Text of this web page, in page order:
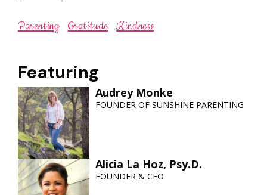
Parenting Gratitude Kindness
Featuring
Audrey Monke
FOUNDER OF SUNSHINE PARENTING
Alicia La Hoz, Psy.D.
FOUNDER & CEO